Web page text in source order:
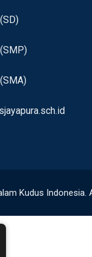
Kudus Indonesia.